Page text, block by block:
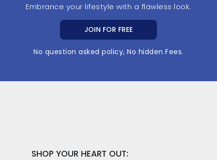
Embrance your lifestyle with a flawless look.
JOIN FOR FREE
No question asked policy, No hidden Fees.
SHOP YOUR HEART OUT: